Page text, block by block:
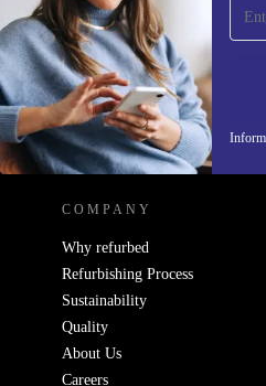
Never miss an
REFURBED
COMPANY
Why refurbed
Refurbishing Process
Sustainability
Quality
About Us
Careers